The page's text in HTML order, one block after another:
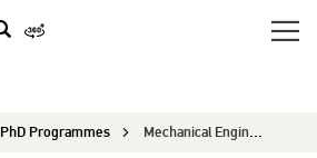
PhD Programmes Mechanical Engineering